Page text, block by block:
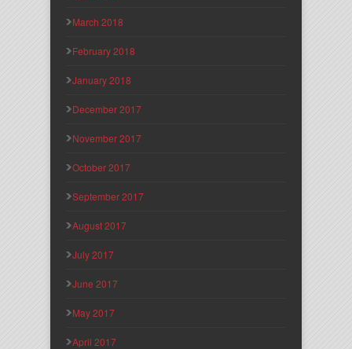
March 2018
February 2018
January 2018
December 2017
November 2017
October 2017
September 2017
August 2017
July 2017
June 2017
May 2017
April 2017